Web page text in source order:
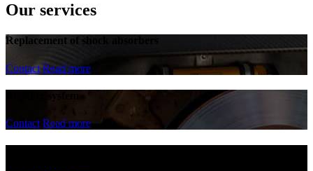
Our services
Replacement of shock absorbers
Contact Read more
Contact Read more